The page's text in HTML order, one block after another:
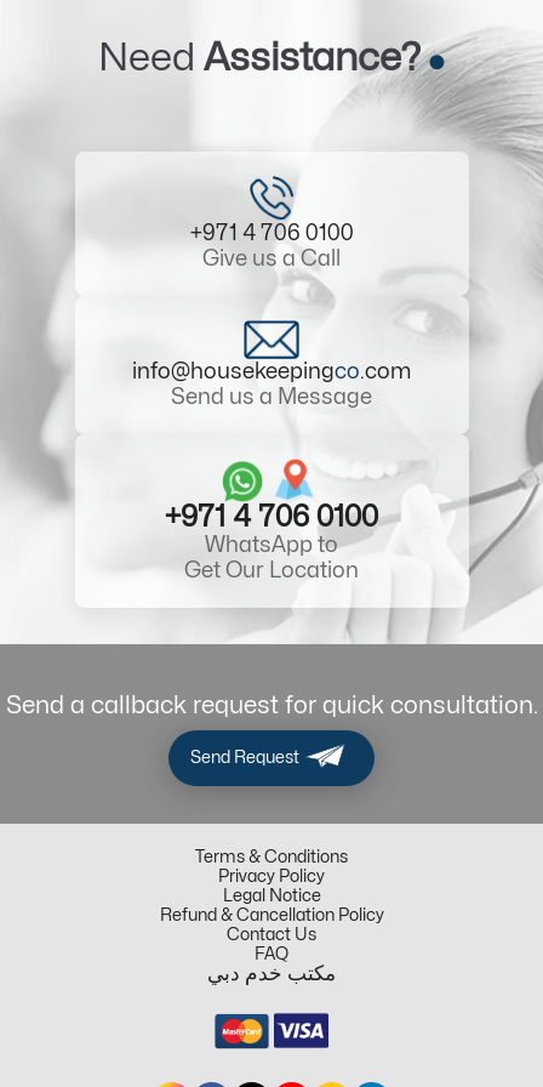
Need Assistance?
+971 4 706 0100
Give us a Call
info@housekeepingco.com
Send us a Message
+971 4 706 0100
WhatsApp to
Get Our Location
Send a callback request for quick consultation.
Send Request
Terms & Conditions
Privacy Policy
Legal Notice
Refund & Cancellation Policy
Contact Us
FAQ
مكتب خدم دبي